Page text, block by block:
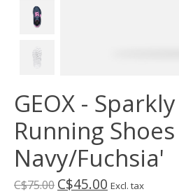
GEOX -
Running
Navy/Fuchsia'
C$75.00 C$45.00 Excl. tax